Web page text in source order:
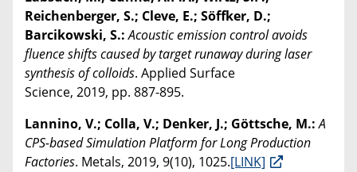
Reichenberger, S.; Cleve, E.; Söffker, D.;
Barcikowski, S.:Acoustic emission control avoids
fluence shifts caused by target runaway during laser
synthesis of colloids. Applied Surface
Science, 2019, pp. 887-895.
Lannino, V.; Colla, V.; Denker, J.; Göttsche, M.:A
CPS-based Simulation Platform for Long Production
Factories. Metals, 2019, 9(10), 1025.[LINK]